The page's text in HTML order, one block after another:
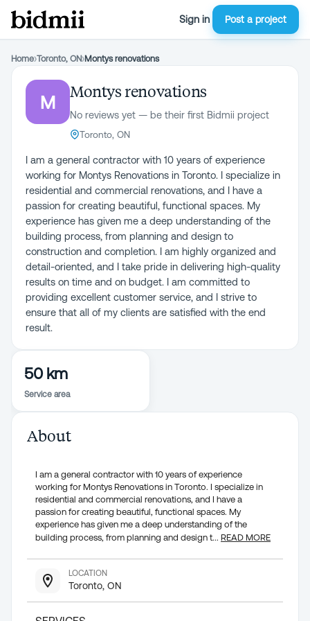
Sign in Post a project
Home›Toronto, ON›Montys renovations
M
Montys renovations
No reviews yet — be their first Bidmii project
Toronto, ON
I am a general contractor with 10 years of experience
working for Montys Renovations in Toronto. I specialize in
residential and commercial renovations, and I have a
passion for creating beautiful, functional spaces. My
experience has given me a deep understanding of the
building process, from planning and design to
construction and completion. I am highly organized and
detail-oriented, and I take pride in delivering high-quality
results on time and on budget. I am committed to
providing excellent customer service, and I strive to
ensure that all of my clients are satisfied with the end
result.
50 km
Service area
About
I am a general contractor with 10 years of experience
working for Montys Renovations in Toronto. I specialize in
residential and commercial renovations, and I have a
passion for creating beautiful, functional spaces. My
experience has given me a deep understanding of the
building process, from planning and design t... READ MORE
LOCATION
Toronto, ON